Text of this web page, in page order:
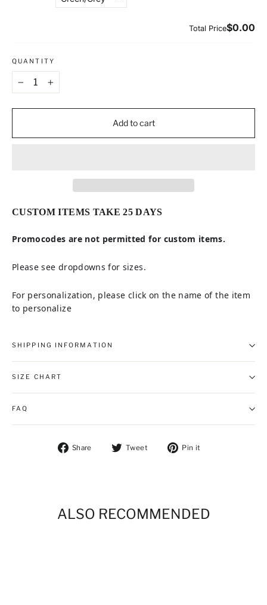
QUANTITY
+
Add to cart
CUSTOM ITEMS TAKE 25 DAYS
Promocodes are not permitted for custom items.
Please see dropdowns for sizes.
For personalization, please click on the name of the item
to personalize
SHIPPING INFORMATION
SIZE CHART
FAQ
Share Share on Facebook
Tweet Tweet on Twitter
Pin it
ALSO RECOMMENDED